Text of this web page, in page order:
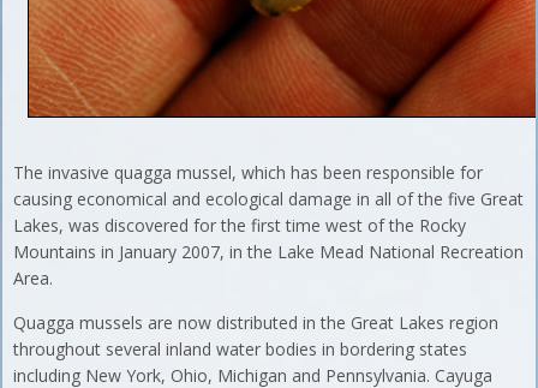
The invasive quagga mussel, which has been responsible for
causing economical and ecological damage in all of the five Great
Lakes, was discovered for the first time west of the Rocky
Mountains in January 2007, in the Lake Mead National Recreation
Area.
Quagga mussels are now distributed in the Great Lakes region
throughout several inland water bodies in bordering states
including New York, Ohio, Michigan and Pennsylvania. Cayuga